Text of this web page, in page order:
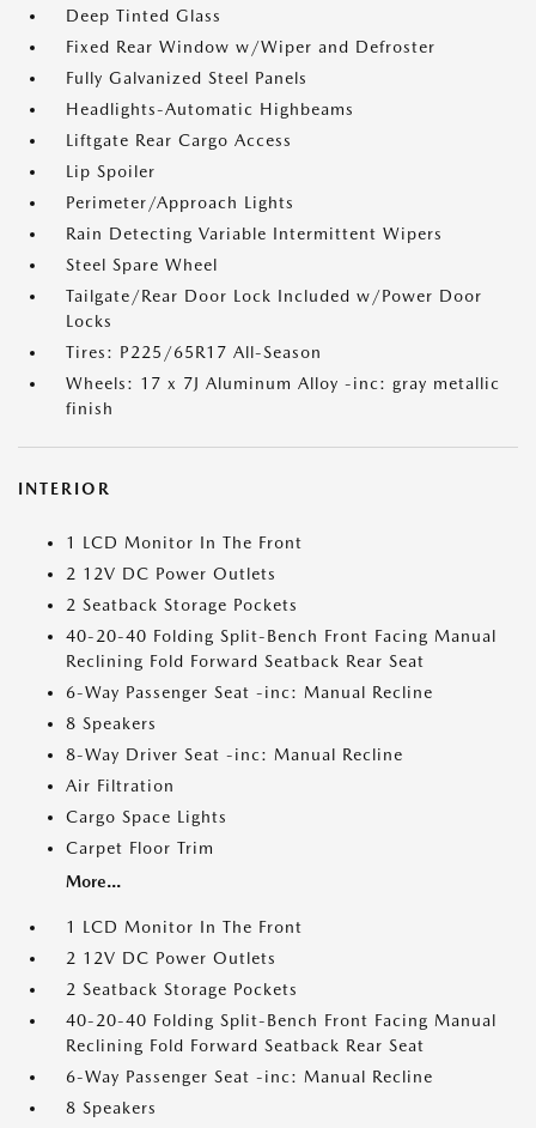
Deep Tinted Glass
Fixed Rear Window w/Wiper and Defroster
Fully Galvanized Steel Panels
Headlights-Automatic Highbeams
Liftgate Rear Cargo Access
Lip Spoiler
Perimeter/Approach Lights
Rain Detecting Variable Intermittent Wipers
Steel Spare Wheel
Tailgate/Rear Door Lock Included w/Power Door
Locks
Tires: P225/65R17 All-Season
Wheels: 17 x 7J Aluminum Alloy -inc: gray metallic
finish
INTERIOR
1 LCD Monitor In The Front
2 12V DC Power Outlets
2 Seatback Storage Pockets
40-20-40 Folding Split-Bench Front Facing Manual
Reclining Fold Forward Seatback Rear Seat
6-Way Passenger Seat -inc: Manual Recline
8 Speakers
8-Way Driver Seat -inc: Manual Recline
Air Filtration
Cargo Space Lights
Carpet Floor Trim
More...
1 LCD Monitor In The Front
2 12V DC Power Outlets
2 Seatback Storage Pockets
40-20-40 Folding Split-Bench Front Facing Manual
Reclining Fold Forward Seatback Rear Seat
6-Way Passenger Seat -inc: Manual Recline
8 Speakers